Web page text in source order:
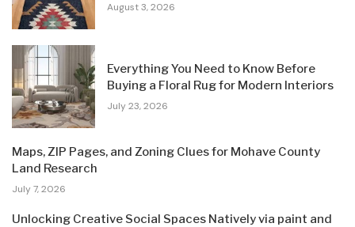
August 3, 2026
Everything You Need to Know Before
Buying a Floral Rug for Modern Interiors
July 23, 2026
Maps, ZIP Pages, and Zoning Clues for Mohave County
Land Research
July 7, 2026
Unlocking Creative Social Spaces Natively via paint and